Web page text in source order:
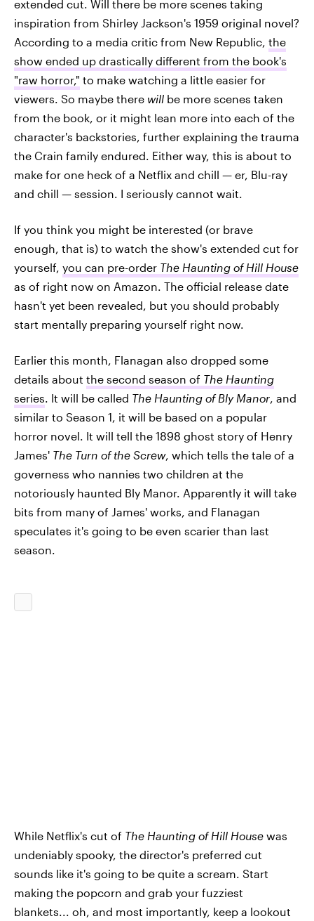
extended cut. Will there be more scenes taking
inspiration from Shirley Jackson's 1959 original novel?
According to a media critic from New Republic, the
show ended up drastically different from the book's
"raw horror," to make watching a little easier for
viewers. So maybe there will be more scenes taken
from the book, or it might lean more into each of the
character's backstories, further explaining the trauma
the Crain family endured. Either way, this is about to
make for one heck of a Netflix and chill — er, Blu-ray
and chill — session. I seriously cannot wait.
If you think you might be interested (or brave
enough, that is) to watch the show's extended cut for
yourself, you can pre-order The Haunting of Hill House
as of right now on Amazon. The official release date
hasn't yet been revealed, but you should probably
start mentally preparing yourself right now.
Earlier this month, Flanagan also dropped some
details about the second season of The Haunting
series. It will be called The Haunting of Bly Manor, and
similar to Season 1, it will be based on a popular
horror novel. It will tell the 1898 ghost story of Henry
James' The Turn of the Screw, which tells the tale of a
governess who nannies two children at the
notoriously haunted Bly Manor. Apparently it will take
bits from many of James' works, and Flanagan
speculates it's going to be even scarier than last
season.
While Netflix's cut of The Haunting of Hill House was
undeniably spooky, the director's preferred cut
sounds like it's going to be quite a scream. Start
making the popcorn and grab your fuzziest
blankets... oh, and most importantly, keep a lookout